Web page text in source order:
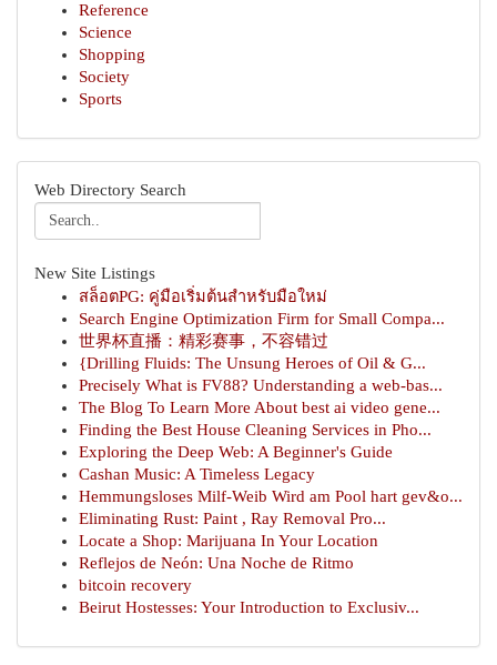
Reference
Science
Shopping
Society
Sports
Web Directory Search
New Site Listings
สล็อตPG: คู่มือเริ่มต้นสำหรับมือใหม่
Search Engine Optimization Firm for Small Compa...
世界杯直播：精彩赛事，不容错过
{Drilling Fluids: The Unsung Heroes of Oil & G...
Precisely What is FV88? Understanding a web-bas...
The Blog To Learn More About best ai video gene...
Finding the Best House Cleaning Services in Pho...
Exploring the Deep Web: A Beginner's Guide
Cashan Music: A Timeless Legacy
Hemmungsloses Milf-Weib Wird am Pool hart gev&o...
Eliminating Rust: Paint , Ray Removal Pro...
Locate a Shop: Marijuana In Your Location
Reflejos de Neón: Una Noche de Ritmo
bitcoin recovery
Beirut Hostesses: Your Introduction to Exclusiv...